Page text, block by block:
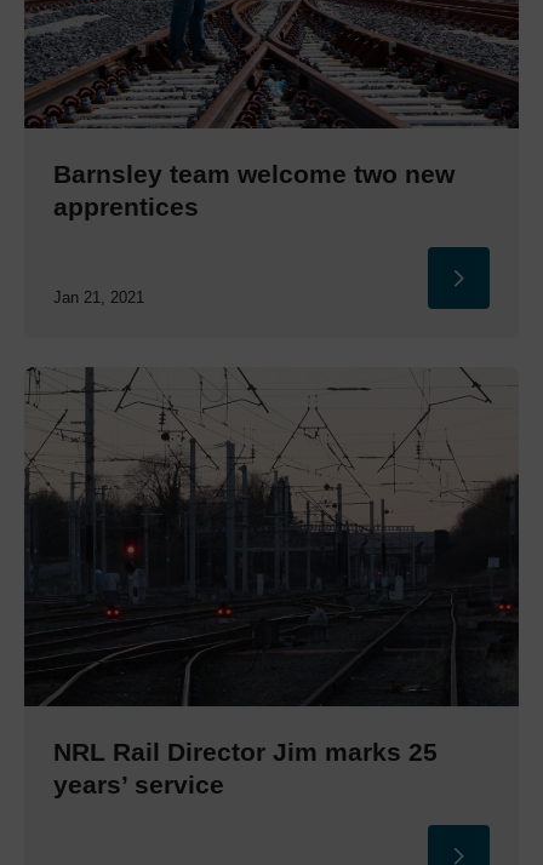
Barnsley team welcome two new
apprentices
Jan 21, 2021
NRL Rail Director Jim marks 25
years’ service